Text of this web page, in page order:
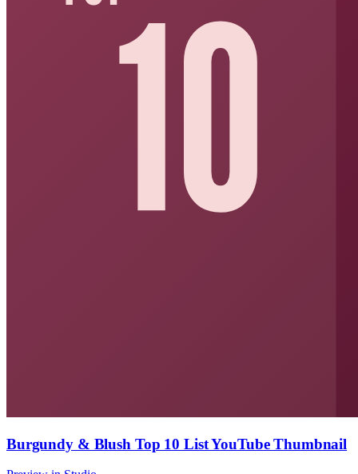
Burgundy & Blush Top 10 List YouTube Thumbnail